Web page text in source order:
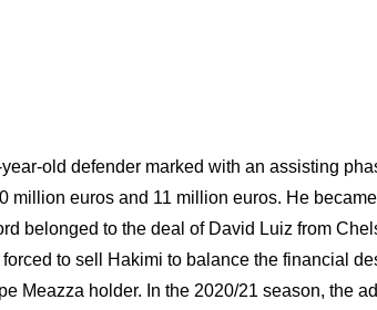
old defender marked with an assisting
million euros and 11 million euros. He
belonged to the deal of David Luiz from
to sell Hakimi to balance the financial
Meazza holder. In the 2020/21 season, the